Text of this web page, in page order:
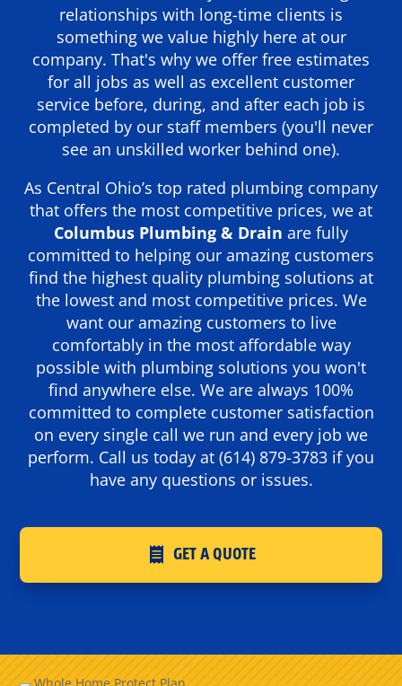
relationships with long-time clients is
something we value highly here at our
company. That's why we offer free estimates
for all jobs as well as excellent customer
service before, during, and after each job is
completed by our staff members (you'll never
see an unskilled worker behind one).
As Central Ohio’s top rated plumbing company
that offers the most competitive prices, we at
Columbus Plumbing & Drain are fully
committed to helping our amazing customers
find the highest quality plumbing solutions at
the lowest and most competitive prices. We
want our amazing customers to live
comfortably in the most affordable way
possible with plumbing solutions you won't
find anywhere else. We are always 100%
committed to complete customer satisfaction
on every single call we run and every job we
perform. Call us today at (614) 879-3783 if you
have any questions or issues.
GET A QUOTE